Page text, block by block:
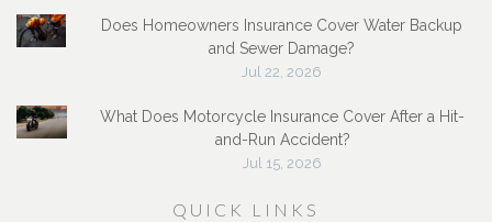
Does Homeowners Insurance Cover Water Backup
and Sewer Damage?
Jul 22, 2026
What Does Motorcycle Insurance Cover After a Hit-
and-Run Accident?
Jul 15, 2026
QUICK LINKS